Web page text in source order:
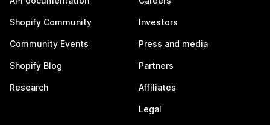
Shopify Community
Community Events
Shopify Blog
Research
Investors
Press and media
Partners
Affiliates
Legal